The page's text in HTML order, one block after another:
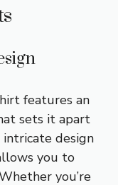
features an
sets it apart
design
you to
you’re